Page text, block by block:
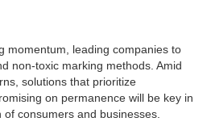
momentum, leading companies to
non-toxic marking methods. Amid
solutions that prioritize
on permanence will be key in
consumers and businesses.